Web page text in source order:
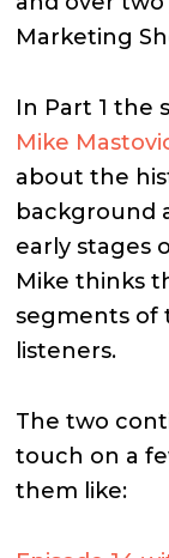
Marketing
In Part 1 the
Mike
about the
background
early stages
Mike thinks
segments of
listeners.
The two
touch on a
them like: